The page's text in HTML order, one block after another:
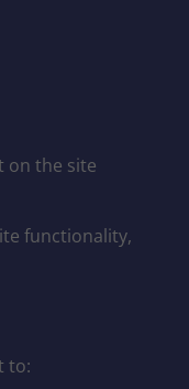
on the site
functionality,
to: